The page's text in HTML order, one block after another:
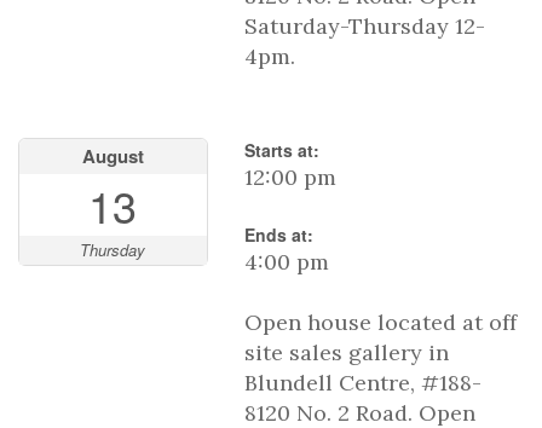
Saturday-Thursday 12-
4pm.
August
13
Thursday
Starts at:
12:00 pm
Ends at:
4:00 pm
Open house located at off
site sales gallery in
Blundell Centre, #188-
8120 No. 2 Road. Open